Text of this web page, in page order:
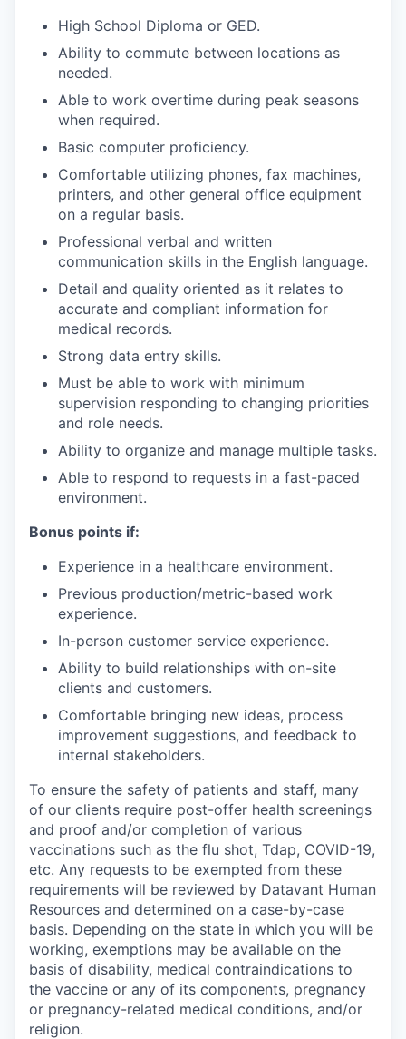
High School Diploma or GED.
Ability to commute between locations as
needed.
Able to work overtime during peak seasons
when required.
Basic computer proficiency.
Comfortable utilizing phones, fax machines,
printers, and other general office equipment
on a regular basis.
Professional verbal and written
communication skills in the English language.
Detail and quality oriented as it relates to
accurate and compliant information for
medical records.
Strong data entry skills.
Must be able to work with minimum
supervision responding to changing priorities
and role needs.
Ability to organize and manage multiple tasks.
Able to respond to requests in a fast-paced
environment.
Bonus points if:
Experience in a healthcare environment.
Previous production/metric-based work
experience.
In-person customer service experience.
Ability to build relationships with on-site
clients and customers.
Comfortable bringing new ideas, process
improvement suggestions, and feedback to
internal stakeholders.
To ensure the safety of patients and staff, many
of our clients require post-offer health screenings
and proof and/or completion of various
vaccinations such as the flu shot, Tdap, COVID-19,
etc. Any requests to be exempted from these
requirements will be reviewed by Datavant Human
Resources and determined on a case-by-case
basis. Depending on the state in which you will be
working, exemptions may be available on the
basis of disability, medical contraindications to
the vaccine or any of its components, pregnancy
or pregnancy-related medical conditions, and/or
religion.